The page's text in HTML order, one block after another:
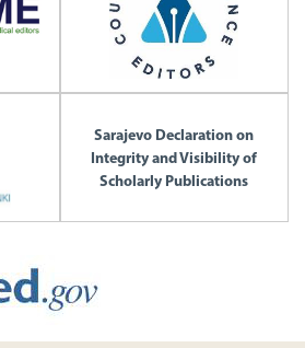
Sarajevo Declaration on
Integrity and Visibility of
Scholarly Publications